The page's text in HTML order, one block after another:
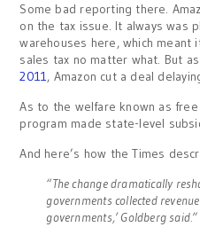
Some bad reporting there.
on the tax issue. It always was
warehouses here, which
sales tax no matter what. But
2011, Amazon cut a deal
As to the welfare known as
program made state-level
And here’s how the Times
“The change dramatically
governments collected
governments,’ Goldberg said.”